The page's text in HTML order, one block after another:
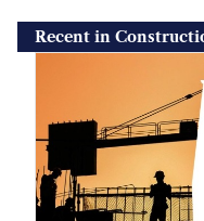
Recent in